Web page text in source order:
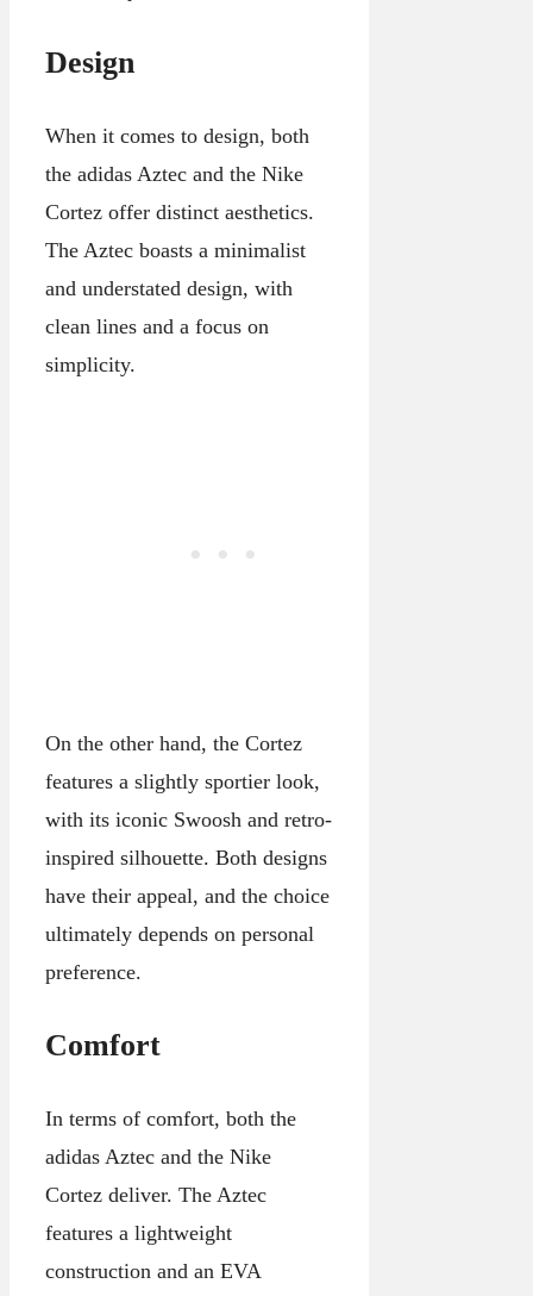
Design
When it comes to design, both
the adidas Aztec and the Nike
Cortez offer distinct aesthetics.
The Aztec boasts a minimalist
and understated design, with
clean lines and a focus on
simplicity.
On the other hand, the Cortez
features a slightly sportier look,
with its iconic Swoosh and retro-
inspired silhouette. Both designs
have their appeal, and the choice
ultimately depends on personal
preference.
Comfort
In terms of comfort, both the
adidas Aztec and the Nike
Cortez deliver. The Aztec
features a lightweight
construction and an EVA